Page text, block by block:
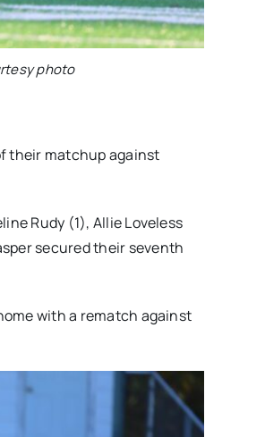
photo
their matchup against
Rudy (1), Allie Loveless
secured their seventh
with a rematch against